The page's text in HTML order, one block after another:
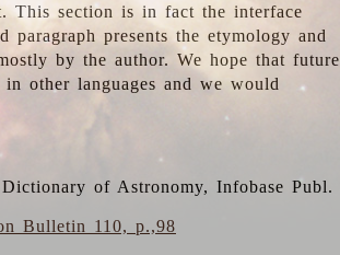
This section is in fact the interface
presents the etymology and
by the author. We hope that future
other languages and we would
of Astronomy, Infobase Publ.
Bulletin 110, p.,98